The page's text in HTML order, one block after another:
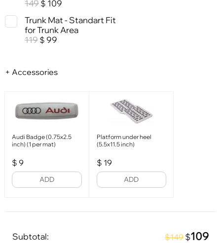
149 $ 109
Trunk Mat - Standart Fit
for Trunk Area
119 $ 99
+ Accessories
Audi Badge (0.75x2.5
inch) (1 per mat)
$ 9
ADD
Platform under heel
(5.5x11.5 inch)
$ 19
ADD
Subtotal: $149 $109